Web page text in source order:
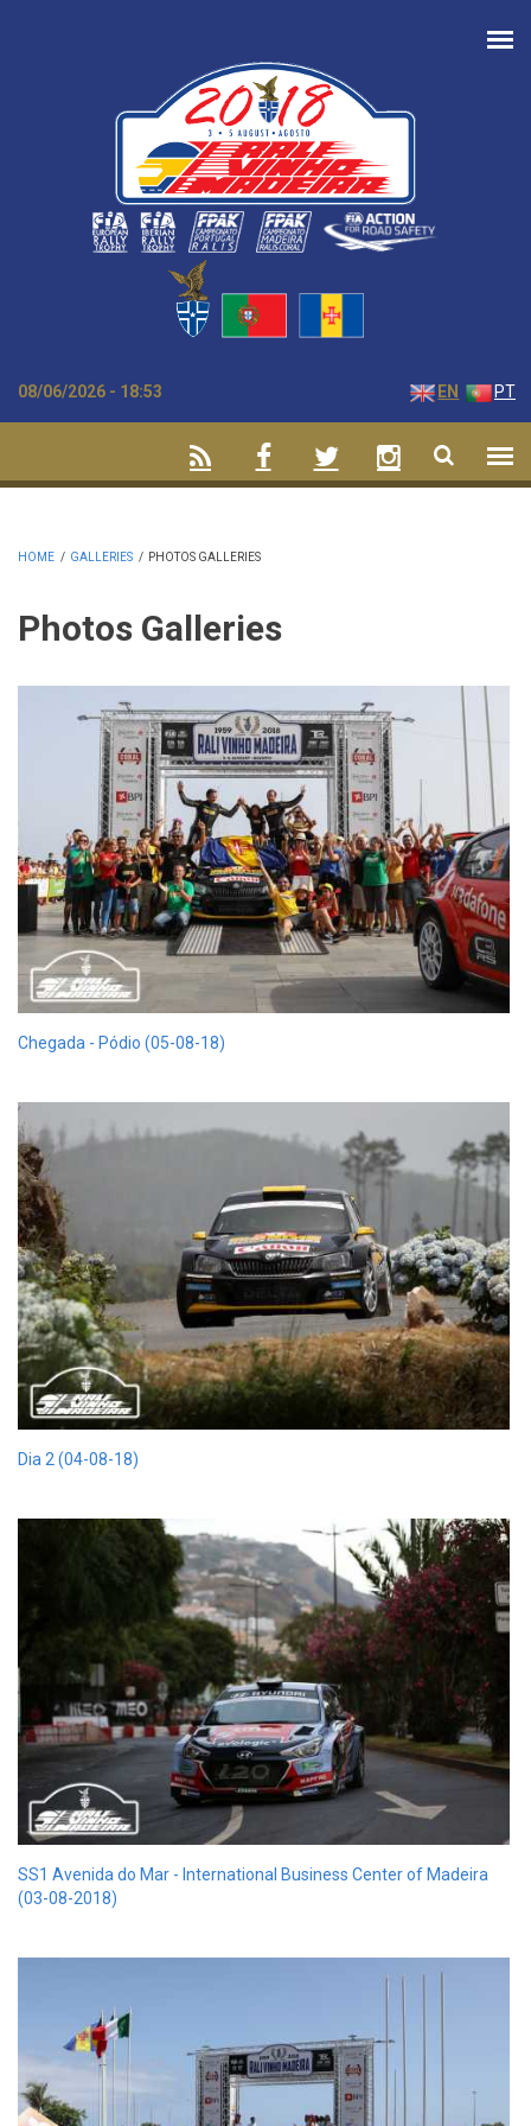
08/06/2026 - 18:53 EN PT
HOME / GALLERIES / PHOTOS GALLERIES
Photos Galleries
Chegada - Pódio (05-08-18)
Dia 2 (04-08-18)
SS1 Avenida do Mar - International Business Center of Madeira
(03-08-2018)